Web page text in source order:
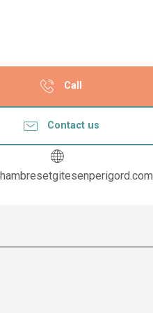
Call
Contact us